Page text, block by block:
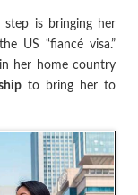
step is bringing her
US “fiancé visa.”
her home country
to bring her to